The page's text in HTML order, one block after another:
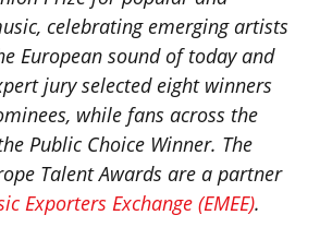
celebrating emerging artists
European sound of today and
jury selected eight winners
while fans across the
Public Choice Winner. The
Talent Awards are a partner
Exporters Exchange (EMEE).